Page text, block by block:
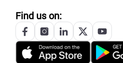
Find us on: